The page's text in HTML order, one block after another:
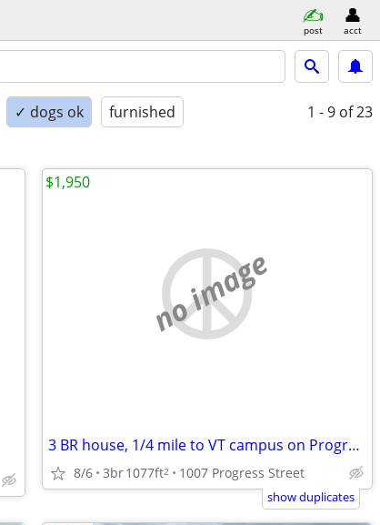
post acct
✓ dogs ok furnished 1 - 9 of 23
no image
3 BR house, 1/4 mile to VT campus on Progress St.
8/6 3br1077ft2 1007 Progress Street
$1,950
show duplicates